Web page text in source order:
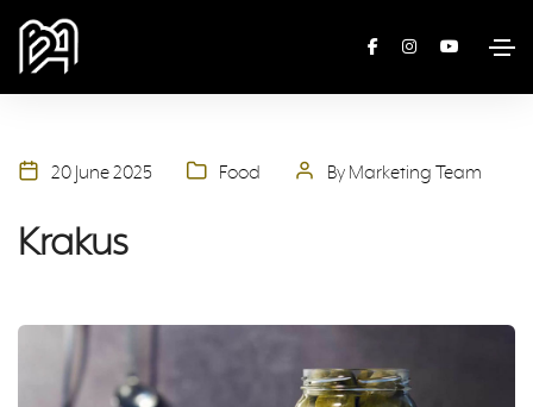
20 June 2025 Food By Marketing Team
Krakus